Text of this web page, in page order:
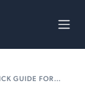
IMMIGRANTS